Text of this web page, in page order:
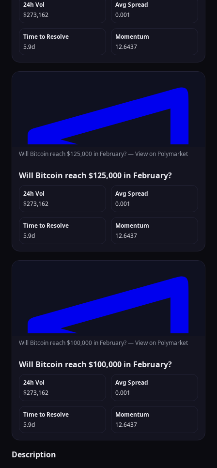
24h Vol
$273,162
Avg Spread
0.001
Time to Resolve
5.9d
Momentum
12.6437
Will Bitcoin reach $125,000 in February? —View on Polymarket
Will Bitcoin reach $125,000 in February?
24h Vol
$273,162
Avg Spread
0.001
Time to Resolve
5.9d
Momentum
12.6437
Will Bitcoin reach $100,000 in February? —View on Polymarket
Will Bitcoin reach $100,000 in February?
24h Vol
$273,162
Avg Spread
0.001
Time to Resolve
5.9d
Momentum
12.6437
Description